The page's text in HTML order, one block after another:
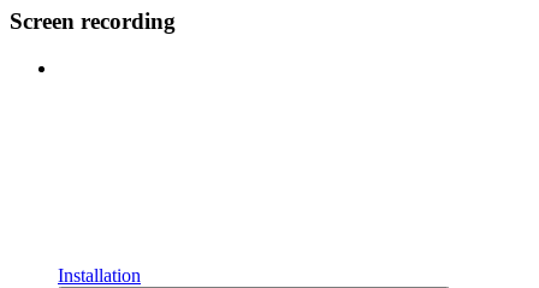
Screen recording
Installation